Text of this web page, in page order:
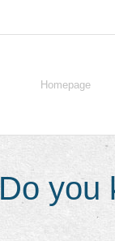
Homepage
Do you